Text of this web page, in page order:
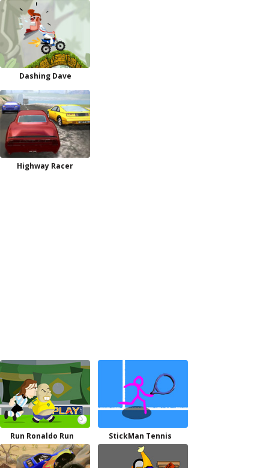
Dashing Dave
Highway Racer
Run Ronaldo Run StickMan Tennis